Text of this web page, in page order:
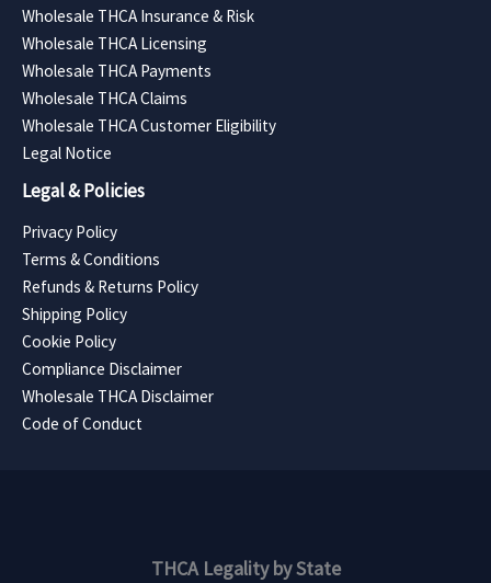
Wholesale THCA Insurance & Risk
Wholesale THCA Licensing
Wholesale THCA Payments
Wholesale THCA Claims
Wholesale THCA Customer Eligibility
Legal Notice
Legal & Policies
Privacy Policy
Terms & Conditions
Refunds & Returns Policy
Shipping Policy
Cookie Policy
Compliance Disclaimer
Wholesale THCA Disclaimer
Code of Conduct
THCA Legality by State